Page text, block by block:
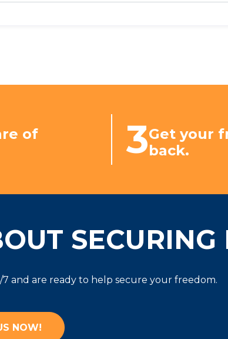
of
3Get your
back.
SECURING
and are ready to help secure your freedom.
NOW!